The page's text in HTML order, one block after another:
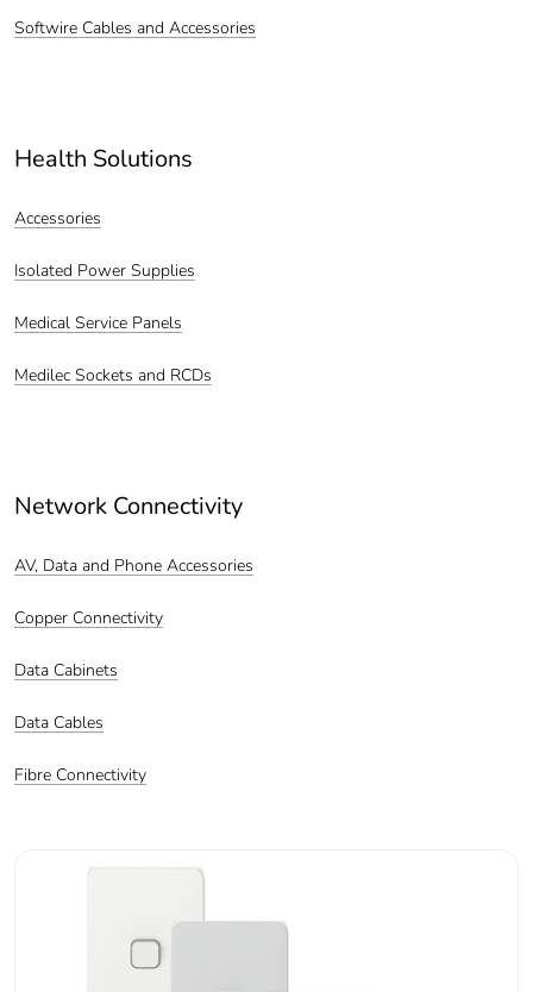
Softwire Cables and Accessories
Health Solutions
Accessories
Isolated Power Supplies
Medical Service Panels
Medilec Sockets and RCDs
Network Connectivity
AV, Data and Phone Accessories
Copper Connectivity
Data Cabinets
Data Cables
Fibre Connectivity